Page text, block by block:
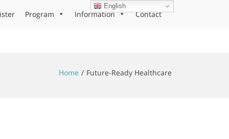
Program Information Contact
Home Future-Ready Healthcare
English